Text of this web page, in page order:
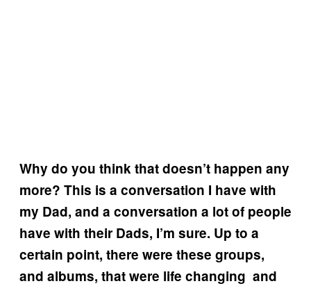
Why do you think that doesn’t happen any
more? This is a conversation I have with
my Dad, and a conversation a lot of people
have with their Dads, I’m sure. Up to a
certain point, there were these groups,
and albums, that were life changing and